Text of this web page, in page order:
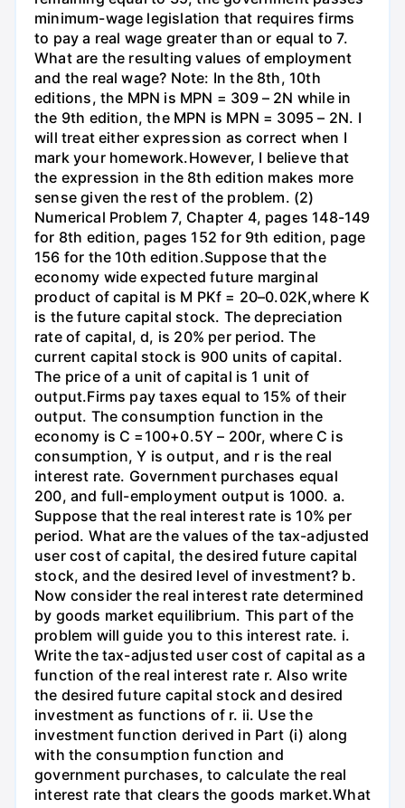
minimum-wage legislation that requires firms
to pay a real wage greater than or equal to 7.
What are the resulting values of employment
and the real wage? Note: In the 8th, 10th
editions, the MPN is MPN = 309 – 2N while in
the 9th edition, the MPN is MPN = 3095 – 2N. I
will treat either expression as correct when I
mark your homework.However, I believe that
the expression in the 8th edition makes more
sense given the rest of the problem. (2)
Numerical Problem 7, Chapter 4, pages 148-149
for 8th edition, pages 152 for 9th edition, page
156 for the 10th edition.Suppose that the
economy wide expected future marginal
product of capital is M PKf = 20–0.02K,where K
is the future capital stock. The depreciation
rate of capital, d, is 20% per period. The
current capital stock is 900 units of capital.
The price of a unit of capital is 1 unit of
output.Firms pay taxes equal to 15% of their
output. The consumption function in the
economy is C =100+0.5Y – 200r, where C is
consumption, Y is output, and r is the real
interest rate. Government purchases equal
200, and full-employment output is 1000. a.
Suppose that the real interest rate is 10% per
period. What are the values of the tax-adjusted
user cost of capital, the desired future capital
stock, and the desired level of investment? b.
Now consider the real interest rate determined
by goods market equilibrium. This part of the
problem will guide you to this interest rate. i.
Write the tax-adjusted user cost of capital as a
function of the real interest rate r. Also write
the desired future capital stock and desired
investment as functions of r. ii. Use the
investment function derived in Part (i) along
with the consumption function and
government purchases, to calculate the real
interest rate that clears the goods market.What